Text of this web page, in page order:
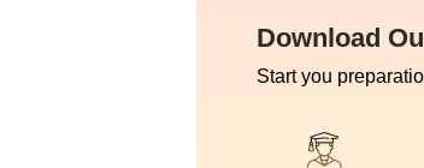
Download
Start you